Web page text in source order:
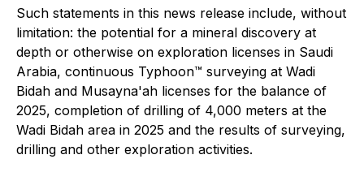
Such statements in this news release include, without
limitation: the potential for a mineral discovery at
depth or otherwise on exploration licenses in Saudi
Arabia, continuous Typhoon™ surveying at Wadi
Bidah and Musayna'ah licenses for the balance of
2025, completion of drilling of 4,000 meters at the
Wadi Bidah area in 2025 and the results of surveying,
drilling and other exploration activities.